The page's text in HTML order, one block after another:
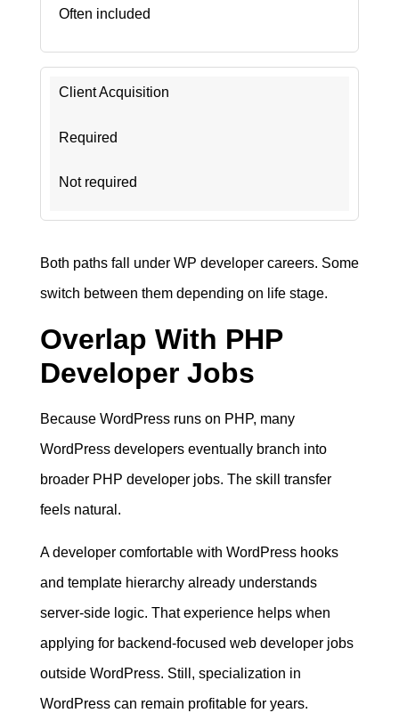
Often included
Client Acquisition
Required
Not required
Both paths fall under WP developer careers. Some
switch between them depending on life stage.
Overlap With PHP
Developer Jobs
Because WordPress runs on PHP, many
WordPress developers eventually branch into
broader PHP developer jobs. The skill transfer
feels natural.
A developer comfortable with WordPress hooks
and template hierarchy already understands
server-side logic. That experience helps when
applying for backend-focused web developer jobs
outside WordPress. Still, specialization in
WordPress can remain profitable for years.